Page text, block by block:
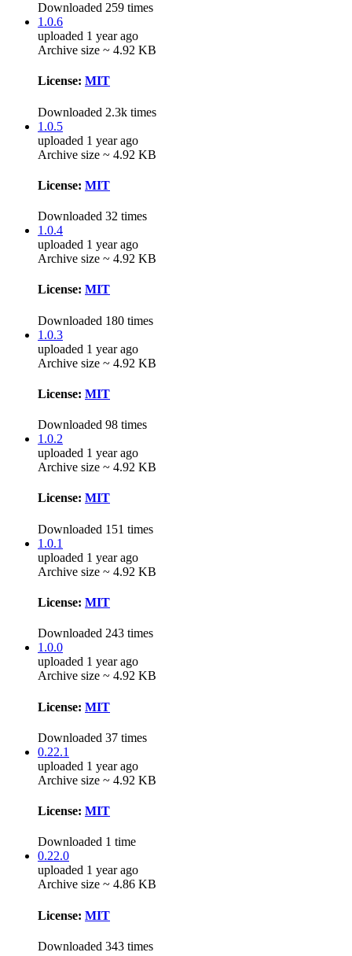
Downloaded 259 times
1.0.6
uploaded 1 year ago
Archive size ~ 4.92 KB
License: MIT
Downloaded 2.3k times
1.0.5
uploaded 1 year ago
Archive size ~ 4.92 KB
License: MIT
Downloaded 32 times
1.0.4
uploaded 1 year ago
Archive size ~ 4.92 KB
License: MIT
Downloaded 180 times
1.0.3
uploaded 1 year ago
Archive size ~ 4.92 KB
License: MIT
Downloaded 98 times
1.0.2
uploaded 1 year ago
Archive size ~ 4.92 KB
License: MIT
Downloaded 151 times
1.0.1
uploaded 1 year ago
Archive size ~ 4.92 KB
License: MIT
Downloaded 243 times
1.0.0
uploaded 1 year ago
Archive size ~ 4.92 KB
License: MIT
Downloaded 37 times
0.22.1
uploaded 1 year ago
Archive size ~ 4.92 KB
License: MIT
Downloaded 1 time
0.22.0
uploaded 1 year ago
Archive size ~ 4.86 KB
License: MIT
Downloaded 343 times